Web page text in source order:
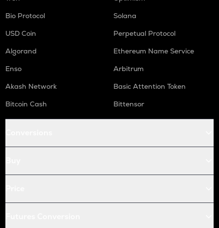
Bio Protocol
Solana
USD Coin
Perpetual Protocol
Algorand
Ethereum Name Service
Enso
Arbitrum
Akash Network
Basic Attention Token
Bitcoin Cash
Bittensor